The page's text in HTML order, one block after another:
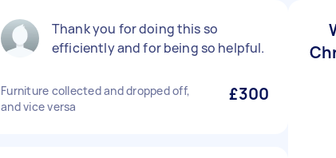
Thank you for doing this so
efficiently and for being so helpful.
Furniture collected and dropped off,
and vice versa
£300